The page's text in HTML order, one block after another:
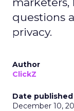
questions
privacy.
Author
ClickZ
Date published
December 10,